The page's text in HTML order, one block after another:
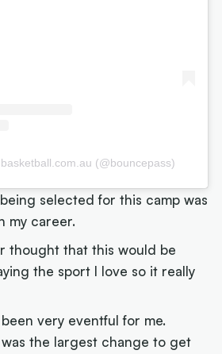
(@bouncepass)
selected for this camp was
my career.
thought that this would be
the sport I love so it really
very eventful for me.
the largest change to get